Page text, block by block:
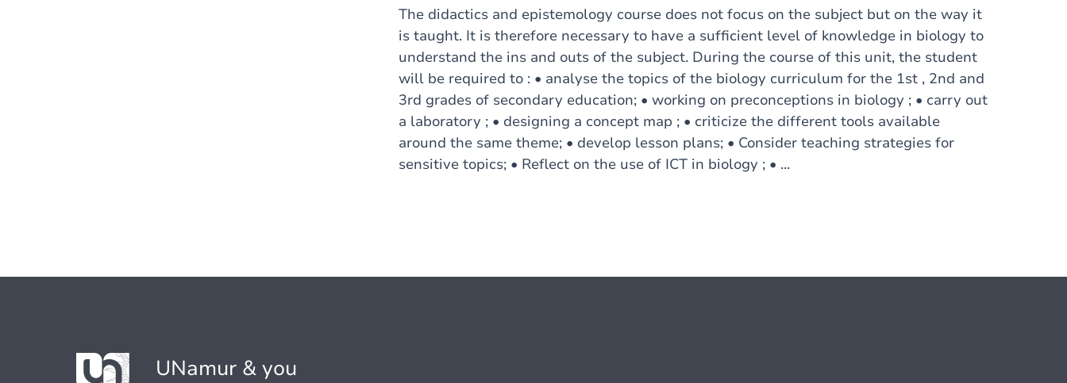
The didactics and epistemology course does not focus on the subject but on the way it
is taught. It is therefore necessary to have a sufficient level of knowledge in biology to
understand the ins and outs of the subject. During the course of this unit, the student
will be required to : • analyse the topics of the biology curriculum for the 1st , 2nd and
3rd grades of secondary education; • working on preconceptions in biology ; • carry out
a laboratory ; • designing a concept map ; • criticize the different tools available
around the same theme; • develop lesson plans; • Consider teaching strategies for
sensitive topics; • Reflect on the use of ICT in biology ; • ...
UNamur & you